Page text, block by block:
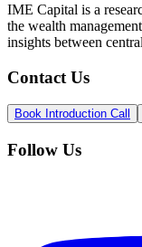
IME Capital is a
the wealth
insights between
Contact Us
Book Introduction Call
Follow Us